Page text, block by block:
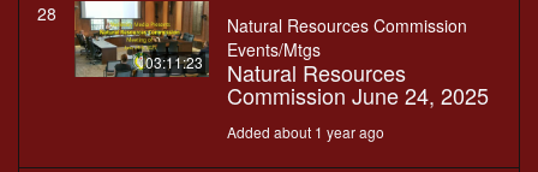
28
03:11:23
Natural Resources Commission
Events/Mtgs
Natural Resources
Commission June 24, 2025
Added about 1 year ago